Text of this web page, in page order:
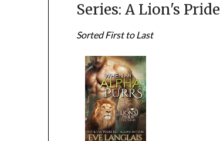
Series: A Lion's Pride
Sorted First to Last